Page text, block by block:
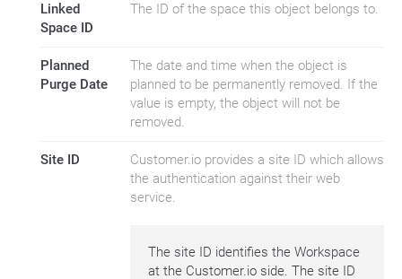
Linked
Space ID
The ID of the space this object belongs to.
Planned
Purge Date
The date and time when the object is
planned to be permanently removed. If the
value is empty, the object will not be
removed.
Site ID
Customer.io provides a site ID which allows
the authentication against their web
service.
The site ID identifies the Workspace
at the Customer.io side. The site ID